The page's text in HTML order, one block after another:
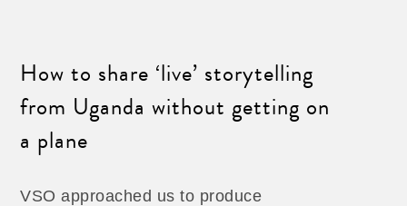
How to share ‘live’ storytelling
from Uganda without getting on
a plane
VSO approached us to produce